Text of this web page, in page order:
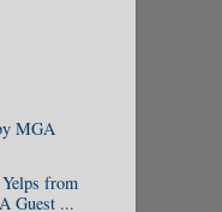
MGA
from
Guest ...